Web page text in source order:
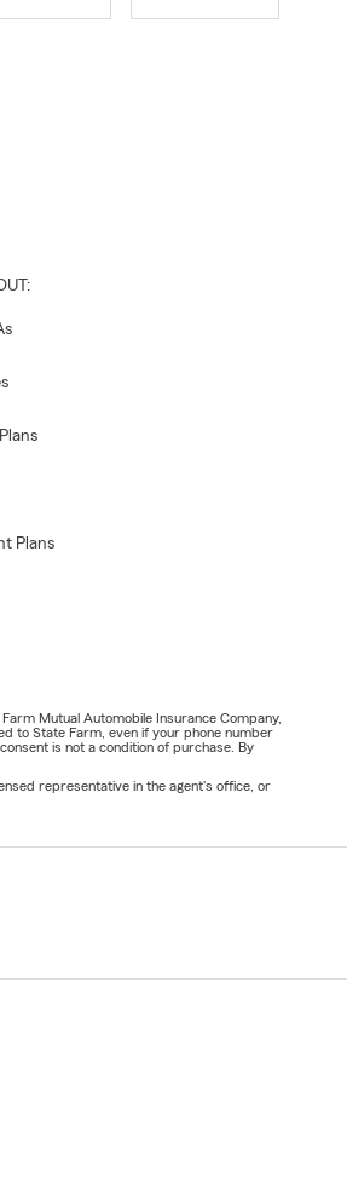
Plans
Mutual Automobile Insurance Company,
to State Farm, even if your phone number
is not a condition of purchase. By
representative in the agent's office, or